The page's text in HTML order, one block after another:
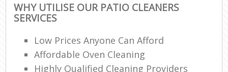
WHY UTILISE OUR PATIO CLEANERS
SERVICES
Low Prices Anyone Can Afford
Affordable Oven Cleaning
Highly Qualified Cleaning Providers